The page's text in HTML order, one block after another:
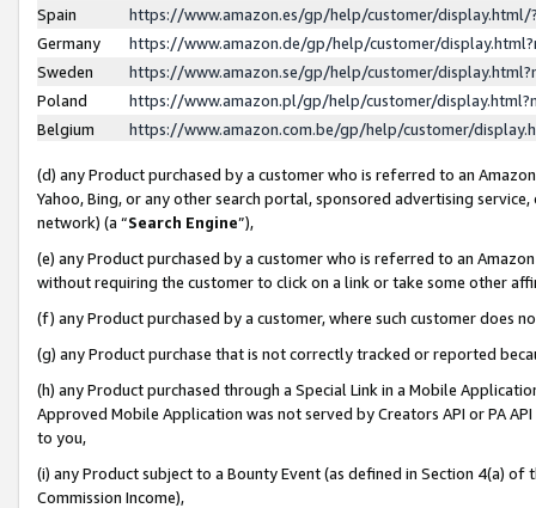
Spain
https://www.amazon.es/gp/help/customer/
Germany
https://www.amazon.de/gp/help/customer/
Sweden
https://www.amazon.se/gp/help/customer/
Poland
https://www.amazon.pl/gp/help/customer/
Belgium
https://www.amazon.com.be/gp/help/customer/
(d) any Product purchased by a customer who is referred to an
Yahoo, Bing, or any other search portal, sponsored advertising
network) (a “Search Engine”),
(e) any Product purchased by a customer who is referred to an
without requiring the customer to click on a link or take some other
(f) any Product purchased by a customer, where such customer does
(g) any Product purchase that is not correctly tracked or reported
(h) any Product purchased through a Special Link in a Mobile
Approved Mobile Application was not served by Creators API or PA
to you,
(i) any Product subject to a Bounty Event (as defined in Section 4(a)
Commission Income),